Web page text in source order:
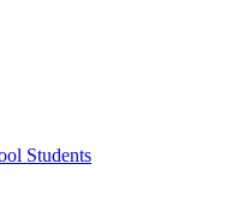
Students